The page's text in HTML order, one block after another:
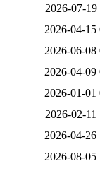
2026-07-19
2026-04-15
2026-06-08
2026-04-09
2026-01-01
2026-02-11
2026-04-26
2026-08-05